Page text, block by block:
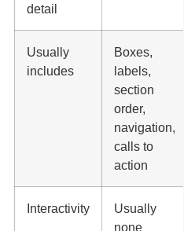
detail
Usually
includes
Boxes,
labels,
section
order,
navigation,
calls to
action
Interactivity
Usually
none